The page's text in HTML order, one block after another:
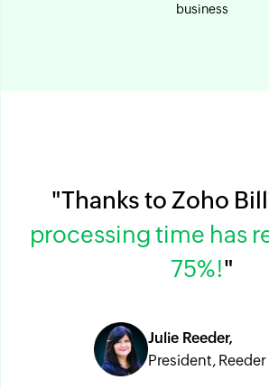
business
"Thanks to Zoho
processing time has
75%!"
Julie Reeder,
President,